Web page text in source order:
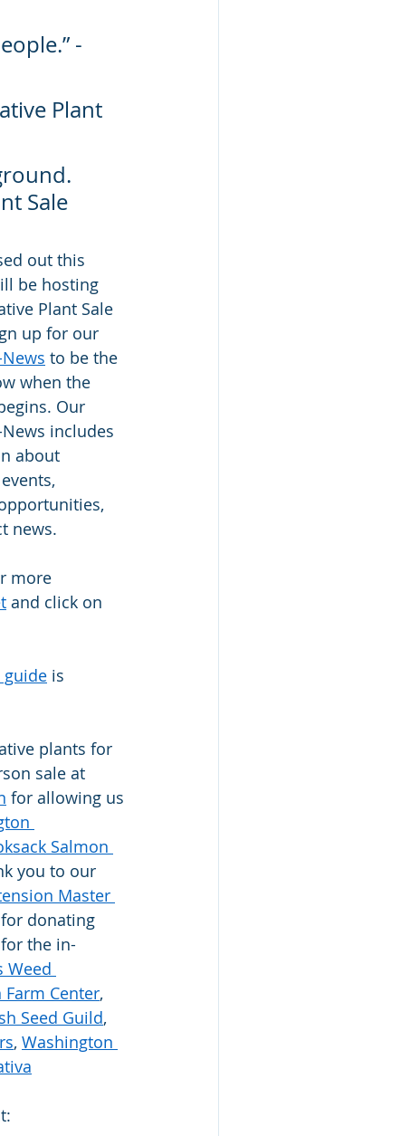
-
Plant
Sale
out this
be hosting
Plant Sale
up for our
to be the
when the
Our
includes
about
news.
more
and click on
is
plants for
sale at
for allowing us
Salmon
you to our
Master
for donating
the in-
Weed
Center,
Seed Guild,
, Washington